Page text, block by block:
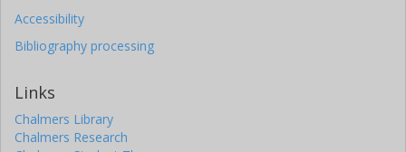
Accessibility
Bibliography processing
Links
Chalmers Library
Chalmers Research